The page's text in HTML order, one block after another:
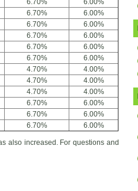
6.70%
6.00%
6.70%
6.00%
6.70%
6.00%
6.70%
6.00%
6.70%
6.00%
6.70%
6.00%
4.70%
4.00%
4.70%
4.00%
4.70%
4.00%
6.70%
6.00%
6.70%
6.00%
6.70% 6.00%
also increased. For questions and